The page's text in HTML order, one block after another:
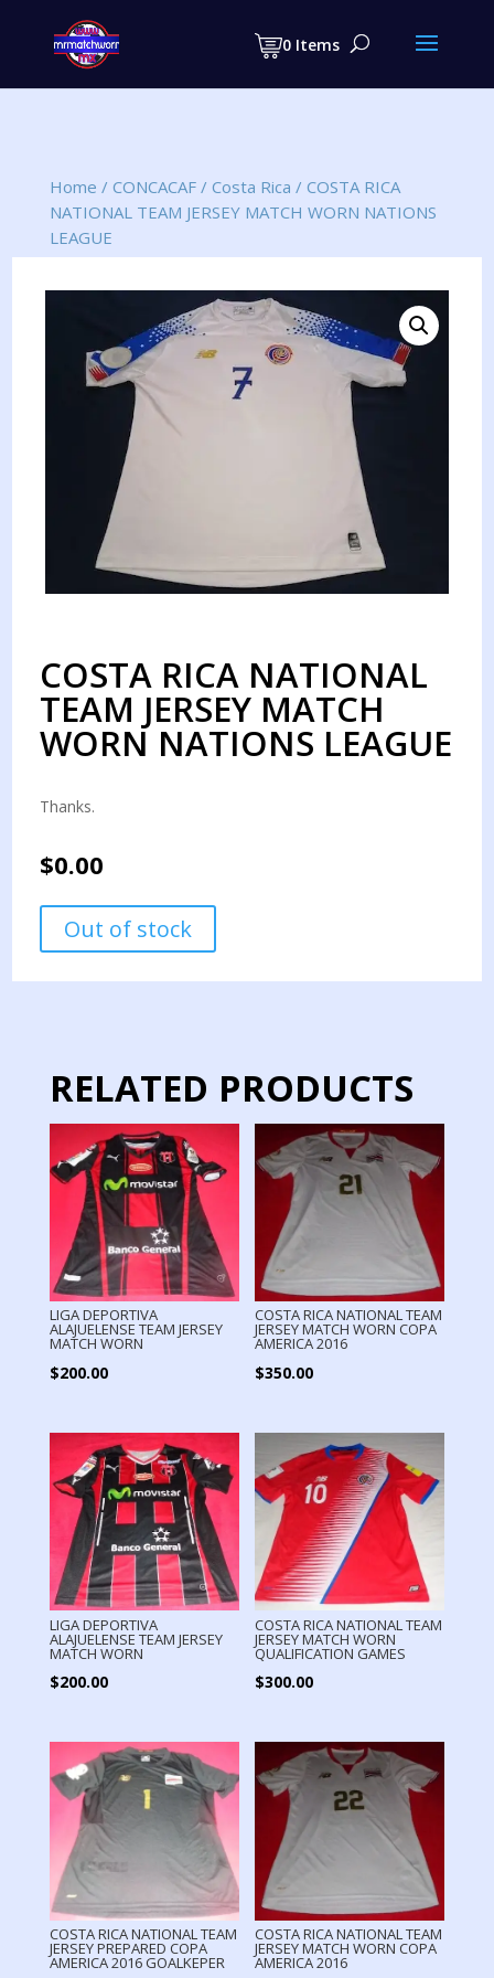
0 Items
search
Home / CONCACAF/ Costa Rica / COSTA RICA
NATIONAL TEAM JERSEY MATCH WORN NATIONS
LEAGUE
COSTA RICA NATIONAL
TEAM JERSEY MATCH
WORN NATIONS LEAGUE
Thanks.
$0.00
Out of stock
RELATED PRODUCTS
LIGA DEPORTIVA
ALAJUELENSE TEAM JERSEY
MATCH WORN
$200.00
COSTA RICA NATIONAL TEAM
JERSEY MATCH WORN COPA
AMERICA 2016
$350.00
LIGA DEPORTIVA
ALAJUELENSE TEAM JERSEY
MATCH WORN
$200.00
COSTA RICA NATIONAL TEAM
JERSEY MATCH WORN
QUALIFICATION GAMES
$300.00
COSTA RICA NATIONAL TEAM
JERSEY PREPARED COPA
AMERICA 2016 GOALKEPER
COSTA RICA NATIONAL TEAM
JERSEY MATCH WORN COPA
AMERICA 2016